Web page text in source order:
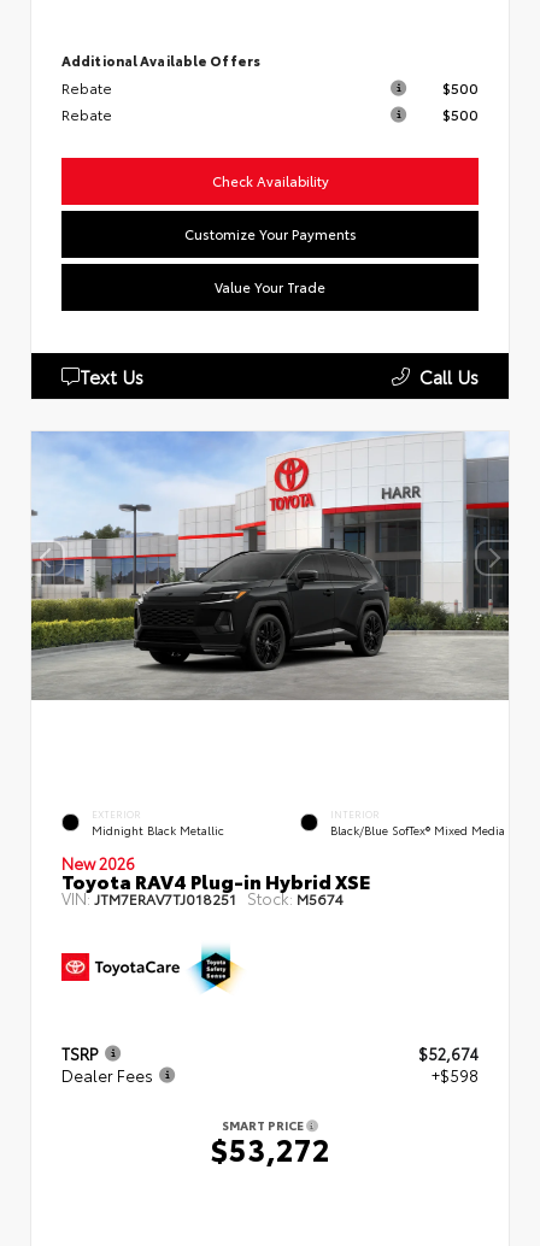
Additional Available Offers
Rebate
$500
Rebate
$500
Check Availability
Customize Your Payments
Value Your Trade
Text Us Call Us
EXTERIOR
Midnight Black Metallic
INTERIOR
Black/Blue SofTex® Mixed Media
New 2026
Toyota RAV4 Plug-in Hybrid XSE
VIN:JTM7ERAV7TJ018251 Stock: M5674
TSRP
$52,674
Dealer Fees
+$598
SMART PRICE
$53,272